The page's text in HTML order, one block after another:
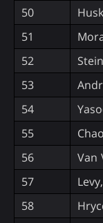
50
51
52
53
54
55
56
Van
57
58